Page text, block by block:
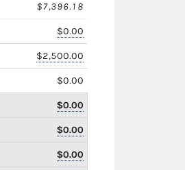
$7,396.18
$0.00
$2,500.00
$0.00
$0.00
$0.00
$0.00